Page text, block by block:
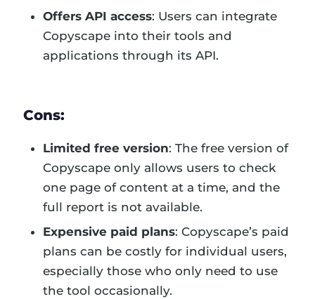
Offers API access: Users can integrate
Copyscape into their tools and
applications through its API.
Cons:
Limited free version: The free version of
Copyscape only allows users to check
one page of content at a time, and the
full report is not available.
Expensive paid plans: Copyscape’s paid
plans can be costly for individual users,
especially those who only need to use
the tool occasionally.